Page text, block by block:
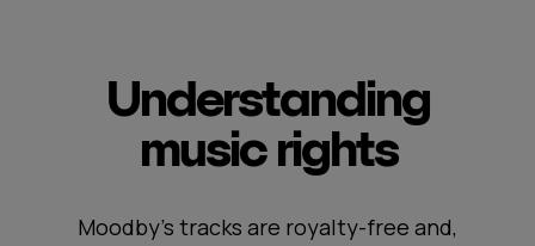
Moodby's tracks are royalty-free and,
Understanding
music rights